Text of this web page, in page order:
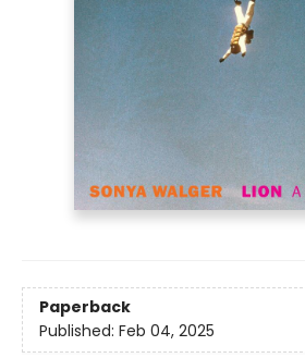
Paperback
Published: Feb 04, 2025